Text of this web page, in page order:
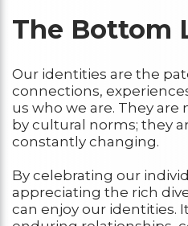
The Bottom
Our identities are the
connections,
us who we are. They
by cultural norms; they
constantly changing.
By celebrating our
appreciating the rich
can enjoy our identities.